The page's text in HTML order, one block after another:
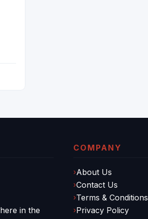
in the
COMPANY
About Us
Contact Us
Terms & Conditions
Privacy Policy